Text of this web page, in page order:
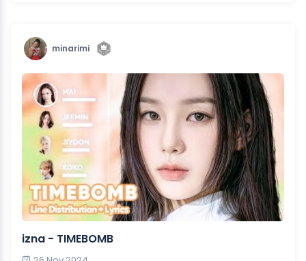
minarimi
izna - TIMEBOMB